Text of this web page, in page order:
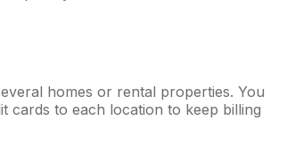
homes or rental properties. You
cards to each location to keep billing